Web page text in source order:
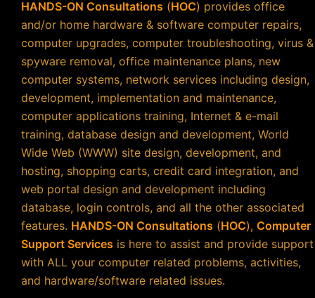
HANDS-ON Consultations (HOC) provides office
and/or home hardware & software computer repairs,
computer upgrades, computer troubleshooting, virus &
spyware removal, office maintenance plans, new
computer systems, network services including design,
development, implementation and maintenance,
computer applications training, Internet & e-mail
training, database design and development, World
Wide Web (WWW) site design, development, and
hosting, shopping carts, credit card integration, and
web portal design and development including
database, login controls, and all the other associated
features. HANDS-ON Consultations (HOC), Computer
Support Services is here to assist and provide support
with ALL your computer related problems, activities,
and hardware/software related issues.